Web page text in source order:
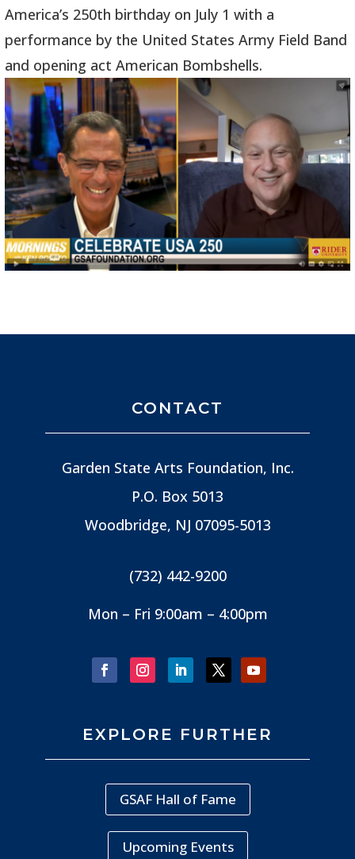
America’s 250th birthday on July 1 with a
performance by the United States Army Field Band
and opening act American Bombshells.
CONTACT
Garden State Arts Foundation, Inc.
P.O. Box 5013
Woodbridge, NJ 07095-5013
(732) 442-9200
Mon – Fri 9:00am – 4:00pm
EXPLORE FURTHER
GSAF Hall of Fame
Upcoming Events